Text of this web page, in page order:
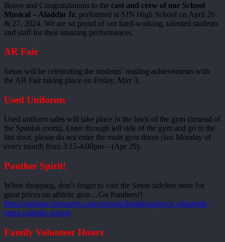
Bravo and Congratulations to the cast and crew of our School
Musical – Aladdin Jr. performed at SJN High School on April 26
& 27, 2024. We are so proud of our hard-working, talented students
and staff for their amazing performances.
AR Fair
Seton will be celebrating the students’ reading achievements with
the AR Fair taking place on Friday, May 3.
Used Uniforms
Used uniform sales will take place in the back of the gym (instead of
the Spanish room). Enter through left side of the gym and go to the
last door, please do not enter the main gym doors (last Monday of
every month from 3:15-4:00pm – (Apr 29).
Panther Spirit!
When shopping, don’t forget to visit the Seton sideline store for
great prices on athletic gear…Go Panthers!!
https://sideline.bsnsports.com/schools/florida/naples/st.-elizabeth-
seton-catholic-school
Family Volunteer Hours